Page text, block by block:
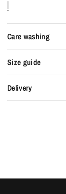
Care washing
Size guide
Delivery